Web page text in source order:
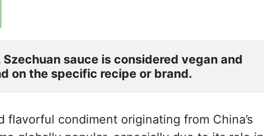
sauce is considered vegan and
on the specific recipe or brand.
flavorful condiment originating from China’s